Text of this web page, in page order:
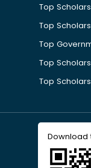
Top
Top
Top
Top
Top
Download